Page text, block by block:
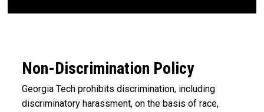
Non-Discrimination Policy
Georgia Tech prohibits discrimination, including
discriminatory harassment, on the basis of race,